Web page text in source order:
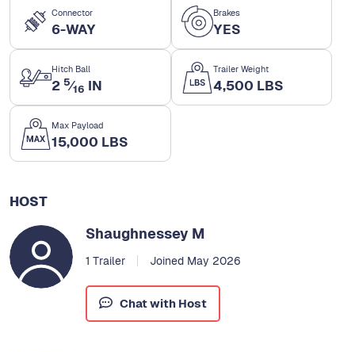
Connector
6-WAY
Brakes
YES
Hitch Ball
2 5⁄16 IN
Trailer Weight
4,500 LBS
Max Payload
15,000 LBS
HOST
Shaughnessey M
1 Trailer Joined May 2026
Chat with Host